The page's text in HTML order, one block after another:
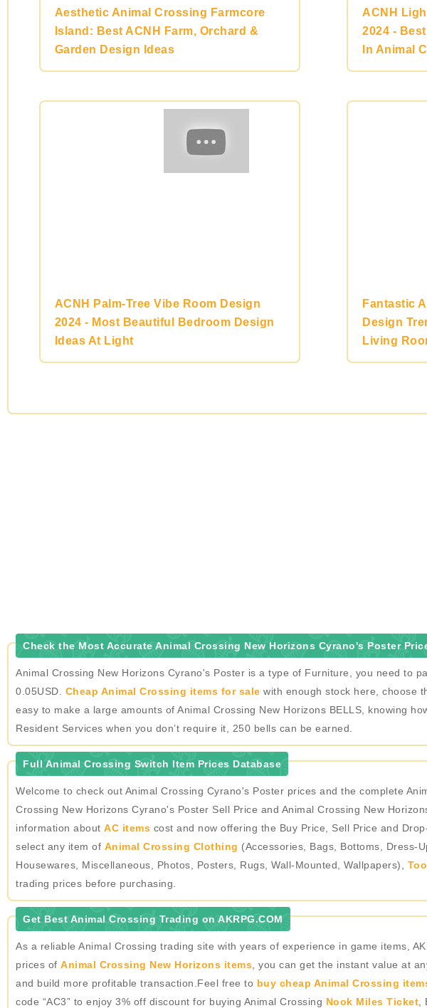
Aesthetic Animal Crossing Farmcore
Island: Best ACNH Farm, Orchard &
Garden Design Ideas
ACNH
2024 -
In Animal
ACNH Palm-Tree Vibe Room Design
2024 - Most Beautiful Bedroom Design
Ideas At Light
Fantastic
Design
Living
Crossing
Check the Most Accurate Animal Crossing New Horizons Cyrano's Poster
Animal Crossing New Horizons Cyrano's Poster is a type of Furniture, you need to
0.05USD. Cheap Animal Crossing items for sale with enough stock here, choose
easy to make a large amounts of Animal Crossing New Horizons BELLS, knowing
Resident Services when you don’t require it, 250 bells can be earned.
Full Animal Crossing Switch Item Prices Database
Welcome to check out Animal Crossing Cyrano's Poster prices and the complete
Crossing New Horizons Cyrano's Poster Sell Price and Animal Crossing New
information about AC items cost and now offering the Buy Price, Sell Price and
select any item of Animal Crossing Clothing (Accessories, Bags, Bottoms, Dress-
Housewares, Miscellaneous, Photos, Posters, Rugs, Wall-Mounted, Wallpapers),
trading prices before purchasing.
Get Best Animal Crossing Trading on AKRPG.COM
As a reliable Animal Crossing trading site with years of experience in game items,
prices of Animal Crossing New Horizons items , you can get the instant value at
and build more profitable transaction.Feel free to buy cheap Animal Crossing
code “AC3” to enjoy 3% off discount for buying Animal Crossing Nook Miles Ticket